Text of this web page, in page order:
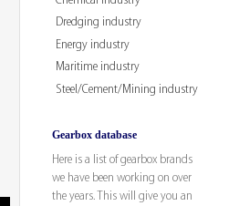
Dredging industry
Energy industry
Maritime industry
Steel/Cement/Mining industry
Gearbox database
Here is a list of gearbox brands
we have been working on over
the years. This will give you an